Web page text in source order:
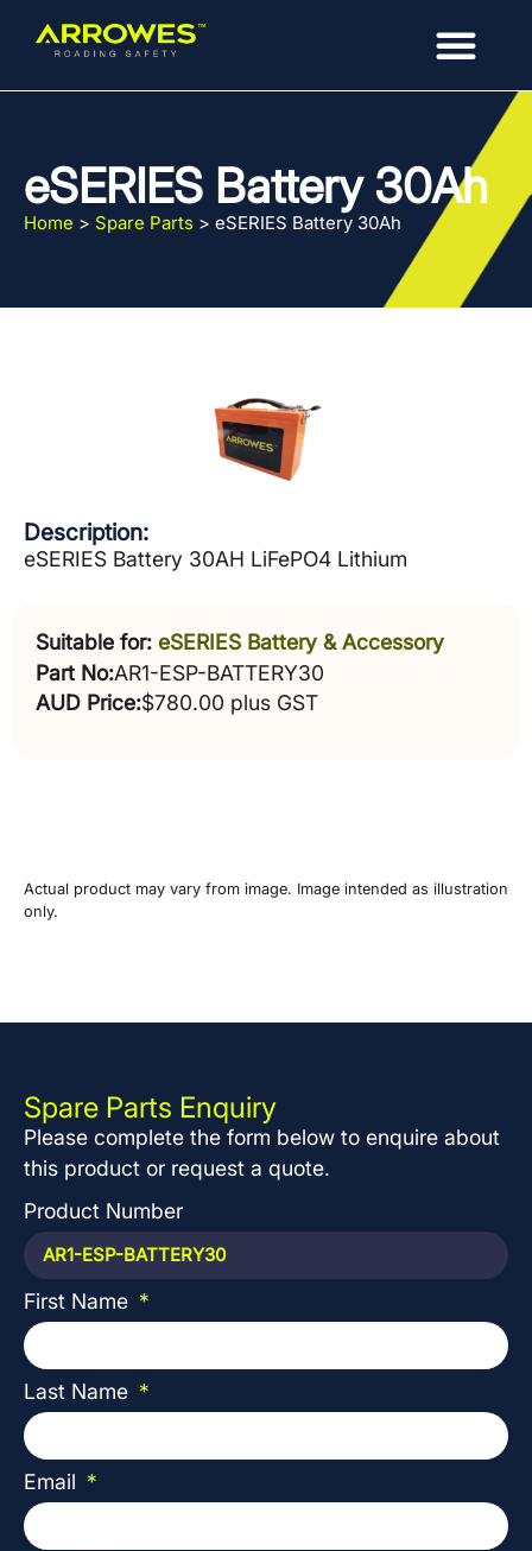
eSERIES Battery 30Ah
Home > Spare Parts > eSERIES Battery 30Ah
Description:
eSERIES Battery 30AH LiFePO4 Lithium
Suitable for: eSERIES Battery & Accessory
Part No:AR1-ESP-BATTERY30
AUD Price:$780.00 plus GST
Actual product may vary from image. Image intended as illustration
only.
Spare Parts Enquiry
Please complete the form below to enquire about
this product or request a quote.
Product Number
First Name
Last Name
Email